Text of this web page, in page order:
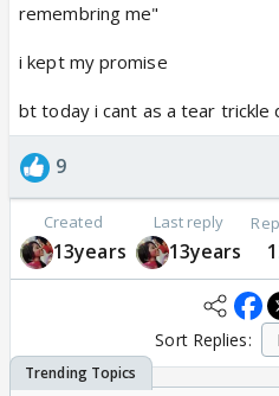
remembring me"
i kept my promise
bt today i cant as a tear trickle
9
Created
13years
Last reply
13years
Sort Replies: